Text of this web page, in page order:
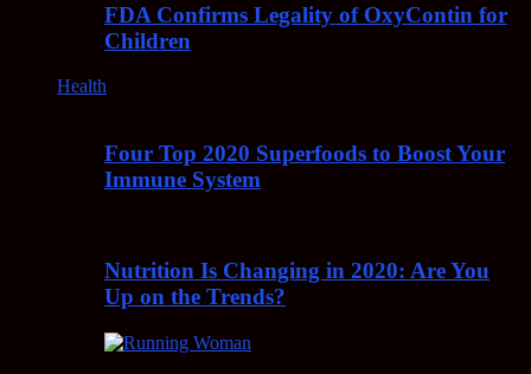
FDA Confirms Legality of OxyContin for
Children
Health
Four Top 2020 Superfoods to Boost Your
Immune System
Nutrition Is Changing in 2020: Are You
Up on the Trends?